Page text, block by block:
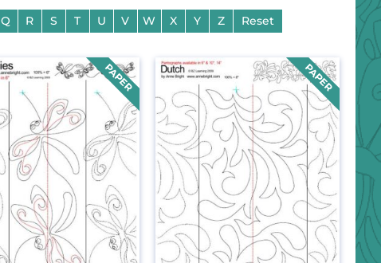
Q R S T U V W X Y Z Reset